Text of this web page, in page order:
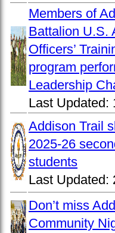
Members of
Battalion U.S.
Officers’
program
Leadership
Last Updated:
Addison Trail
2025-26
students
Last Updated:
Don’t miss
Community